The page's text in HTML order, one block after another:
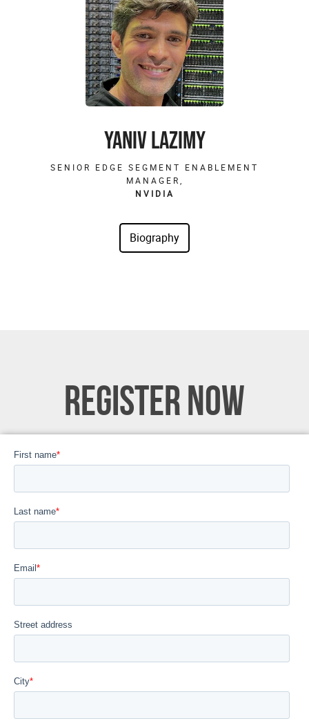
YANIV LAZIMY
SENIOR EDGE SEGMENT ENABLEMENT
MANAGER,
NVIDIA
REGISTER NOW